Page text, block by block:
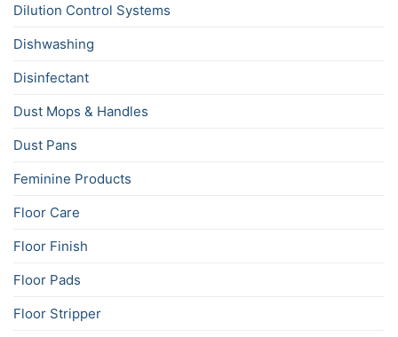
Dilution Control Systems
Dishwashing
Disinfectant
Dust Mops & Handles
Dust Pans
Feminine Products
Floor Care
Floor Finish
Floor Pads
Floor Stripper